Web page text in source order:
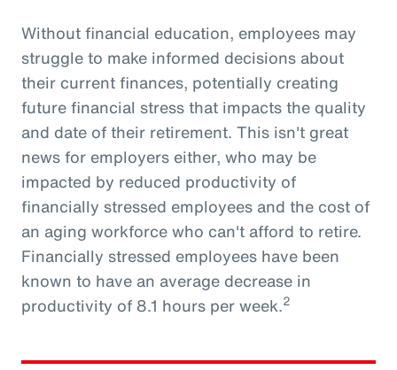
Without financial education, employees may
struggle to make informed decisions about
their current finances, potentially creating
future financial stress that impacts the quality
and date of their retirement. This isn't great
news for employers either, who may be
impacted by reduced productivity of
financially stressed employees and the cost of
an aging workforce who can't afford to retire.
Financially stressed employees have been
known to have an average decrease in
productivity of 8.1 hours per week.2